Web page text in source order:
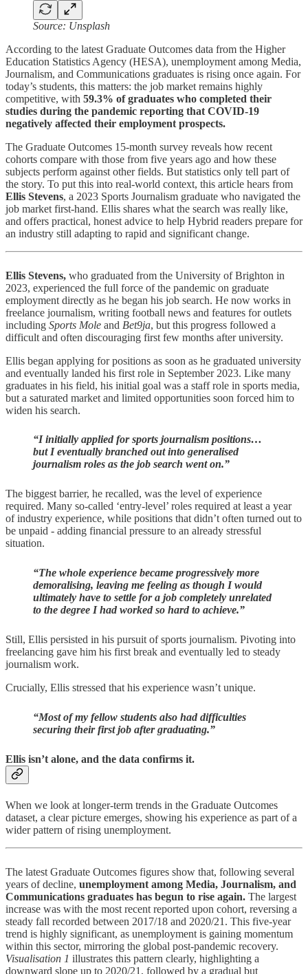
Source: Unsplash
According to the latest Graduate Outcomes data from the Higher
Education Statistics Agency (HESA), unemployment among Media,
Journalism, and Communications graduates is rising once again. For
today’s students, this matters: the job market remains highly
competitive, with 59.3% of graduates who completed their
studies during the pandemic reporting that COVID-19
negatively affected their employment prospects.
The Graduate Outcomes 15-month survey reveals how recent
cohorts compare with those from five years ago and how these
subjects perform against other fields. But statistics only tell part of
the story. To put this into real-world context, this article hears from
Ellis Stevens, a 2023 Sports Journalism graduate who navigated the
job market first-hand. Ellis shares what the search was really like,
and offers practical, honest advice to help Hybrid readers prepare for
an industry still adapting to rapid and significant change.
Ellis Stevens, who graduated from the University of Brighton in
2023, experienced the full force of the pandemic on graduate
employment directly as he began his job search. He now works in
freelance journalism, writing football news and features for outlets
including Sports Mole and Bet9ja, but this progress followed a
difficult and often discouraging first few months after university.
Ellis began applying for positions as soon as he graduated university
and eventually landed his first role in September 2023. Like many
graduates in his field, his initial goal was a staff role in sports media,
but a saturated market and limited opportunities soon forced him to
widen his search.
“I initially applied for sports journalism positions…
but I eventually branched out into generalised
journalism roles as the job search went on.”
The biggest barrier, he recalled, was the level of experience
required. Many so-called ‘entry-level’ roles required at least a year
of industry experience, while positions that didn’t often turned out to
be unpaid - adding financial pressure to an already stressful
situation.
“The whole experience became progressively more
demoralising, leaving me feeling as though I would
ultimately have to settle for a job completely unrelated
to the degree I had worked so hard to achieve.”
Still, Ellis persisted in his pursuit of sports journalism. Pivoting into
freelancing gave him his first break and eventually led to steady
journalism work.
Crucially, Ellis stressed that his experience wasn’t unique.
“Most of my fellow students also had difficulties
securing their first job after graduating.”
Ellis isn’t alone, and the data confirms it.
When we look at longer-term trends in the Graduate Outcomes
dataset, a clear picture emerges, showing his experience as part of a
wider pattern of rising unemployment.
The latest Graduate Outcomes figures show that, following several
years of decline, unemployment among Media, Journalism, and
Communications graduates has begun to rise again. The largest
increase was with the most recent reported upon cohort, reversing a
steady fall recorded between 2017/18 and 2020/21. This five-year
trend is highly significant, as unemployment is gaining momentum
within this sector, mirroring the global post-pandemic recovery.
Visualisation 1 illustrates this pattern clearly, highlighting a
downward slope up to 2020/21, followed by a gradual but